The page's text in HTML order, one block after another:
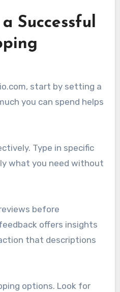
Successful
start by setting a
you can spend helps
Type in specific
what you need without
before
offers insights
that descriptions
options. Look for